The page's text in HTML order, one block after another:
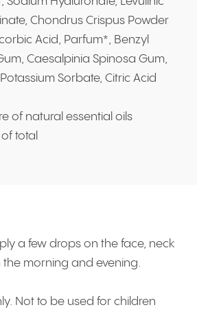
Chondrus Crispus Powder
Acid, Parfum*, Benzyl
Caesalpinia Spinosa Gum,
Sorbate, Citric Acid
of natural essential oils
total
a few drops on the face, neck
morning and evening.
Not to be used for children